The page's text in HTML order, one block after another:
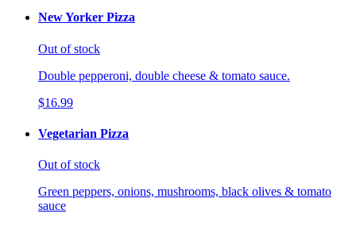
New Yorker Pizza
Out of stock
Double pepperoni, double cheese & tomato sauce.
$16.99
Vegetarian Pizza
Out of stock
Green peppers, onions, mushrooms, black olives & tomato
sauce